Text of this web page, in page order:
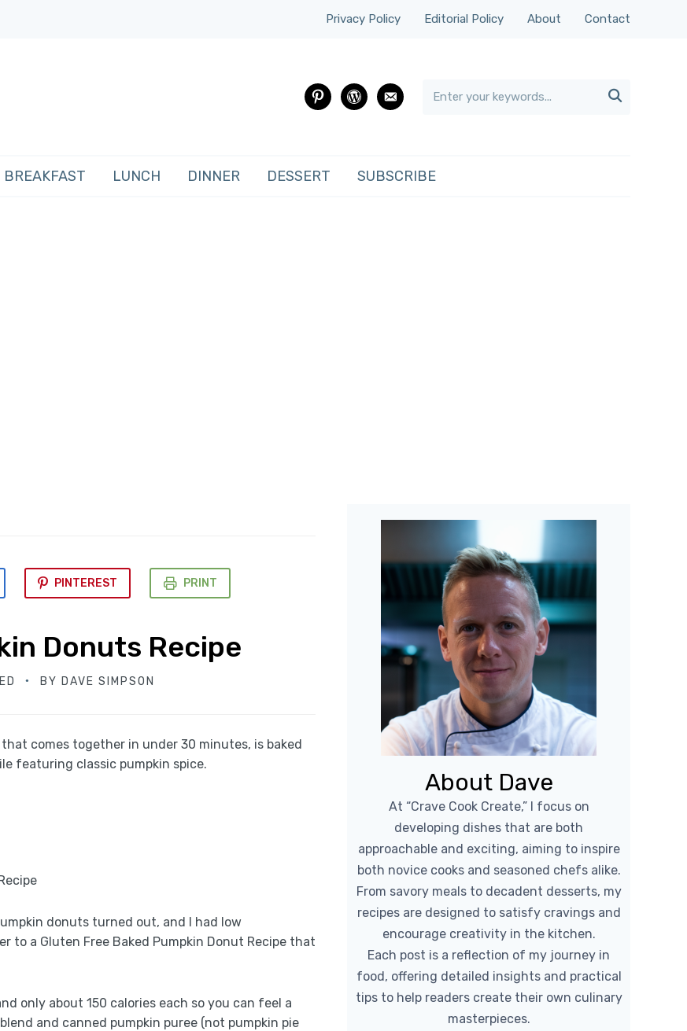
Privacy Policy Editorial Policy About Contact
pinterestwordpress
email

BREAKFAST LUNCH DINNER DESSERT SUBSCRIBE
PINTEREST PRINT
Donuts Recipe
BY DAVE SIMPSON
comes together in under 30 minutes, is baked
featuring classic pumpkin spice.
donuts turned out, and I had low
a Gluten Free Baked Pumpkin Donut Recipe that
only about 150 calories each so you can feel a
and canned pumpkin puree (not pumpkin pie
About Dave
At “Crave Cook Create,” I focus on
developing dishes that are both
approachable and exciting, aiming to inspire
both novice cooks and seasoned chefs alike.
From savory meals to decadent desserts, my
recipes are designed to satisfy cravings and
encourage creativity in the kitchen.
Each post is a reflection of my journey in
food, offering detailed insights and practical
tips to help readers create their own culinary
masterpieces.